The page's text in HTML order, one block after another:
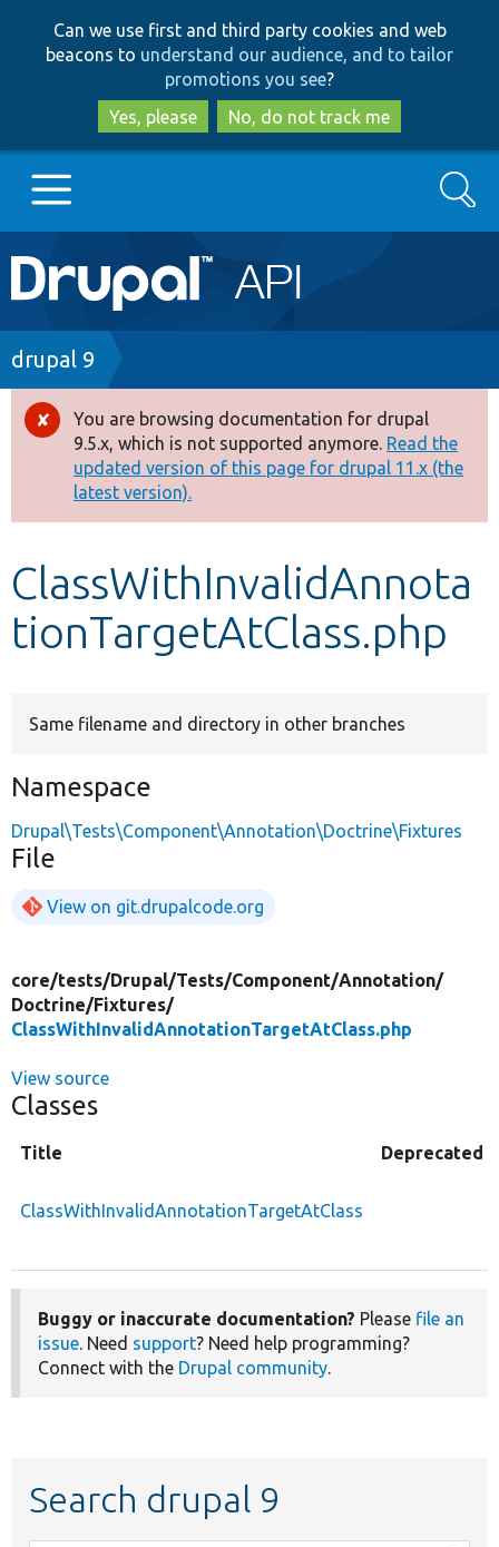
to
main
content
to
search
Can we use first and third party cookies and web
beacons to understand our audience, and to tailor
promotions you see?
Yes, please
No, do not track me
Main
navigation
Go to Drupal.org
Drupal 7
Drupal 8+
Other projects
Develop for Drupal
Search
Breadcrumb
drupal 9
Error
message
You are browsing documentation for drupal
9.5.x, which is not supported anymore. Read the
updated version of this page for drupal 11.x (the
latest version).
ClassWithInvalidAnnota
tionTargetAtClass.php
Same filename and directory in other branches
Namespace
Drupal\Tests\Component\Annotation\Doctrine\Fixtures
File
View on git.drupalcode.org
core/tests/Drupal/Tests/Component/Annotation/
Doctrine/Fixtures/
ClassWithInvalidAnnotationTargetAtClass.php
View source
Classes
Title Deprecated
ClassWithInvalidAnnotationTargetAtClass
Buggy or inaccurate documentation? Please file an
issue. Need support? Need help programming?
Connect with the Drupal community.
Search drupal 9